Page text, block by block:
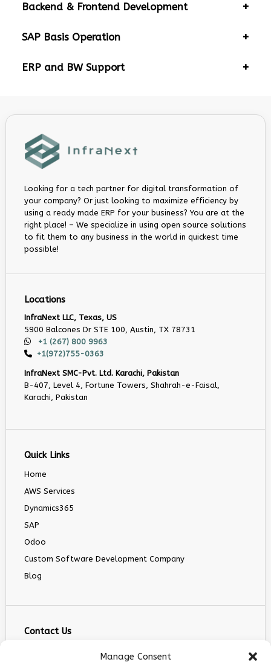
Manage Consent
Backend & Frontend Development
SAP Basis Operation
ERP and BW Support
Looking for a tech partner for digital transformation of
your company? Or just looking to maximize efficiency by
using a ready made ERP for your business? You are at the
right place! – We specialize in using open source solutions
to fit them to any business in the world in quickest time
possible!
Locations
InfraNext LLC, Texas, US
5900 Balcones Dr STE 100, Austin, TX 78731
+1 (267) 800 9963
+1(972)755-0363
InfraNext SMC-Pvt. Ltd. Karachi, Pakistan
B-407, Level 4, Fortune Towers, Shahrah-e-Faisal,
Karachi, Pakistan
Quick Links
Home
AWS Services
Dynamics365
SAP
Odoo
Custom Software Development Company
Blog
Contact Us